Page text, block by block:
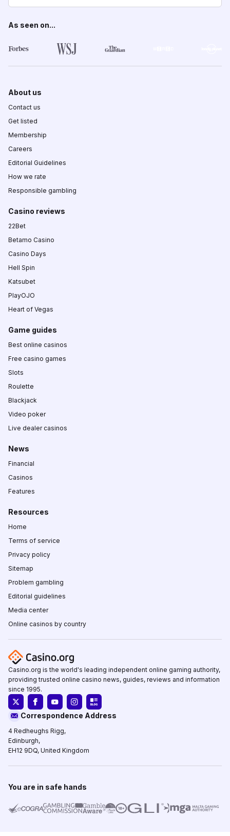
As seen on...
About us
Contact us
Get listed
Membership
Careers
Editorial Guidelines
How we rate
Responsible gambling
Casino reviews
22Bet
Betamo Casino
Casino Days
Hell Spin
Katsubet
PlayOJO
Heart of Vegas
Game guides
Best online casinos
Free casino games
Slots
Roulette
Blackjack
Video poker
Live dealer casinos
News
Financial
Casinos
Features
Resources
Home
Terms of service
Privacy policy
Sitemap
Problem gambling
Editorial guidelines
Media center
Online casinos by country
Casino.org is the world's leading independent online gaming authority,
providing trusted online casino news, guides, reviews and information
since 1995.
Correspondence Address
4 Redheughs Rigg,
Edinburgh,
EH12 9DQ, United Kingdom
You are in safe hands